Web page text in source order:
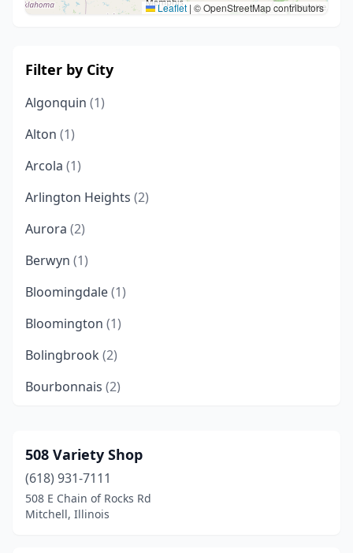
Leaflet | © OpenStreetMap contributors
Filter by City
Algonquin (1)
Alton (1)
Arcola (1)
Arlington Heights (2)
Aurora (2)
Berwyn (1)
Bloomingdale(1)
Bloomington (1)
Bolingbrook (2)
Bourbonnais (2)
Carbondale(1)
Carthage(1)
Champaign(3)
508 Variety Shop
(618) 931-7111
508 E Chain of Rocks Rd
Mitchell, Illinois